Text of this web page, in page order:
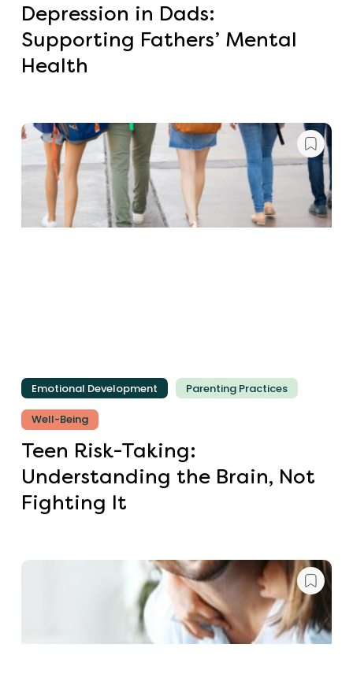
Depression in Dads:
Supporting Fathers’ Mental
Health
Emotional Development Parenting Practices
Well-Being
Teen Risk-Taking:
Understanding the Brain, Not
Fighting It